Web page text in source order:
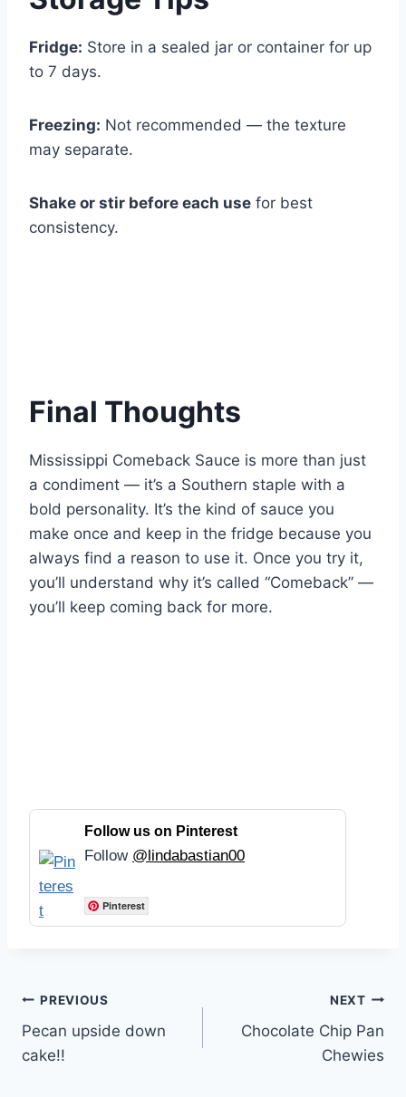
Fridge: Store in a sealed jar or container for up
to 7 days.
Freezing: Not recommended — the texture
may separate.
Shake or stir before each use for best
consistency.
Final Thoughts
Mississippi Comeback Sauce is more than just
a condiment — it’s a Southern staple with a
bold personality. It’s the kind of sauce you
make once and keep in the fridge because you
always find a reason to use it. Once you try it,
you’ll understand why it’s called “Comeback” —
you’ll keep coming back for more.
Follow us on Pinterest
Follow @lindabastian00
Pinterest
Post
navigation
PREVIOUS
Pecan upside down
cake!!
NEXT
Chocolate Chip Pan
Chewies